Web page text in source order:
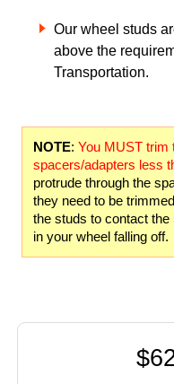
Our wheel studs
above the
Transportation.
NOTE: You MUST trim
spacers/adapters less
protrude through the
they need to be
the studs to contact
in your wheel falling off.